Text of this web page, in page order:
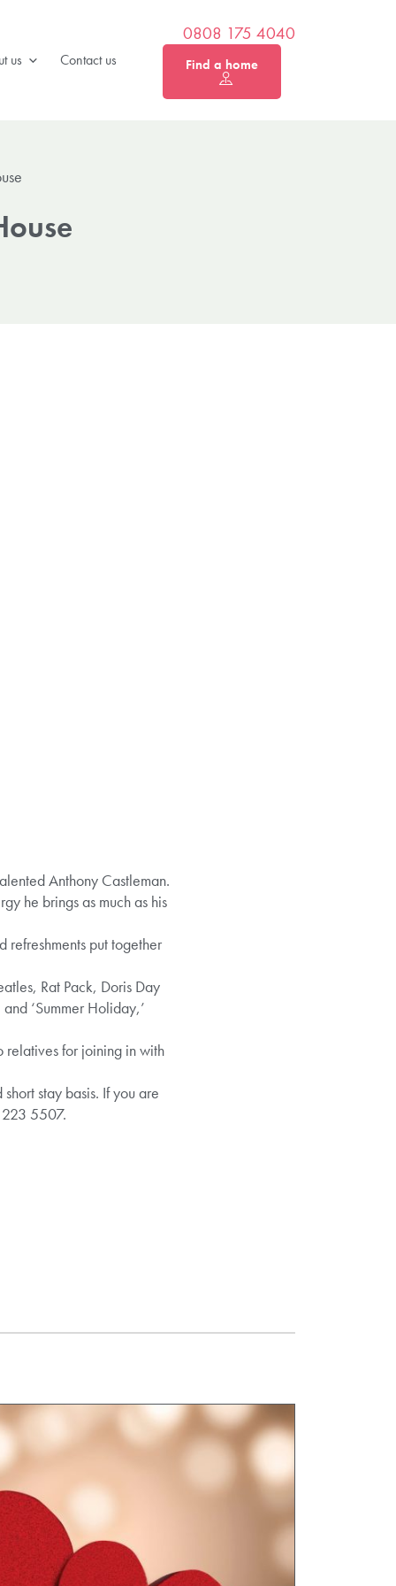
us Contact us
0808 175 4040
Find a home
Anthony Castleman.
he brings as much as his
refreshments put together
Rat Pack, Doris Day
‘Summer Holiday,’
relatives for joining in with
stay basis. If you are
5507.